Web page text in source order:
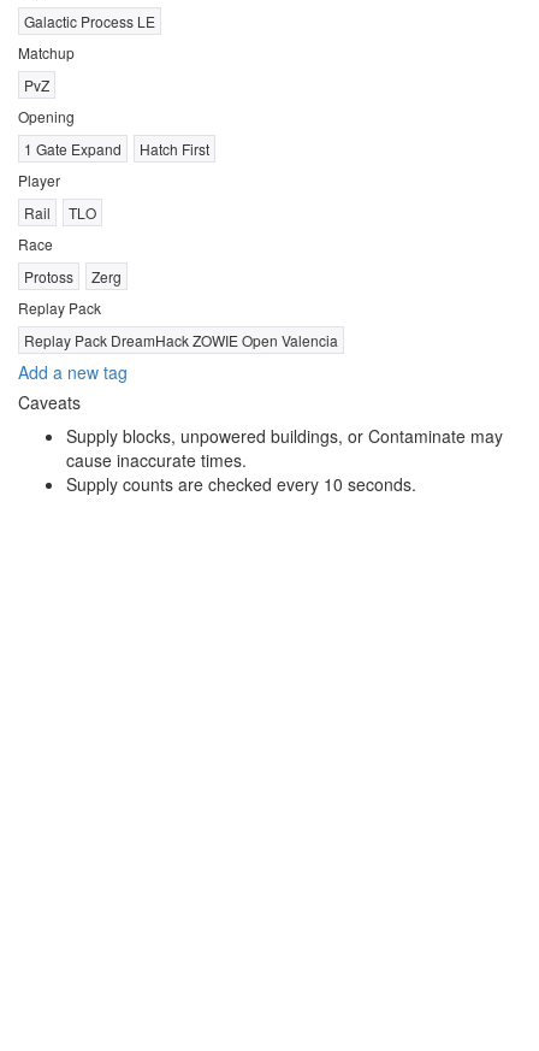
Galactic Process LE
Matchup
PvZ
Opening
1 Gate Expand
Hatch First
Player
Rail
TLO
Race
Protoss
Zerg
Replay Pack
Replay Pack DreamHack ZOWIE Open Valencia
Add a new tag
Caveats
Supply blocks, unpowered buildings, or Contaminate may
cause inaccurate times.
Supply counts are checked every 10 seconds.